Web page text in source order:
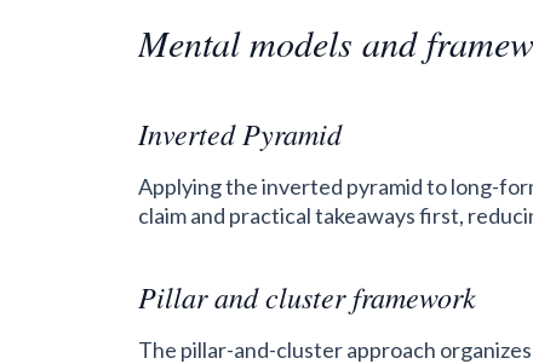
Mental models and
Inverted Pyramid
Applying the inverted pyramid to long-
claim and practical takeaways first,
Pillar and cluster framework
The pillar-and-cluster approach